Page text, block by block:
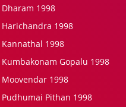
Dharam 1998
Harichandra 1998
Kannathal 1998
Kumbakonam Gopalu 1998
Moovendar 1998
Pudhumai Pithan 1998